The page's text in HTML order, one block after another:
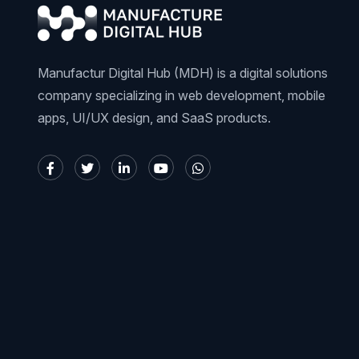
Manufactur Digital Hub (MDH) is a digital solutions
company specializing in web development, mobile
apps, UI/UX design, and SaaS products.